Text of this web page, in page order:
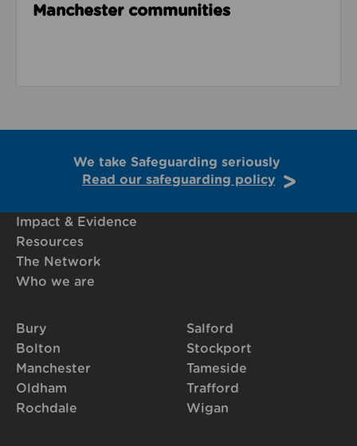
Manchester communities
We take Safeguarding seriously
Read our safeguarding policy
Impact & Evidence
Resources
The Network
Who we are
Bury
Bolton
Manchester
Oldham
Rochdale
Salford
Stockport
Tameside
Trafford
Wigan